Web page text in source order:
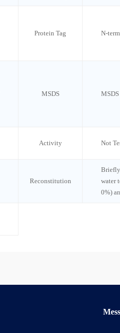
Protein Tag N-
MSDS MSDS
Activity Not
Reconstitution
water
0%)